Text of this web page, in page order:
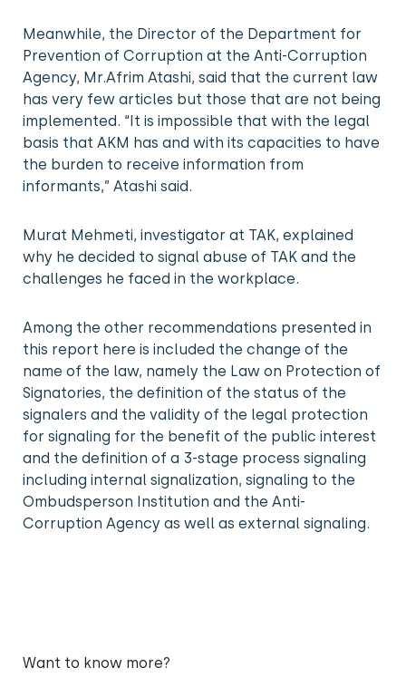
Meanwhile, the Director of the Department for
Prevention of Corruption at the Anti-Corruption
Agency, Mr.Afrim Atashi, said that the current law
has very few articles but those that are not being
implemented. “It is impossible that with the legal
basis that AKM has and with its capacities to have
the burden to receive information from
informants,” Atashi said.
Murat Mehmeti, investigator at TAK, explained
why he decided to signal abuse of TAK and the
challenges he faced in the workplace.
Among the other recommendations presented in
this report here is included the change of the
name of the law, namely the Law on Protection of
Signatories, the definition of the status of the
signalers and the validity of the legal protection
for signaling for the benefit of the public interest
and the definition of a 3-stage process signaling
including internal signalization, signaling to the
Ombudsperson Institution and the Anti-
Corruption Agency as well as external signaling.
Want to know more?